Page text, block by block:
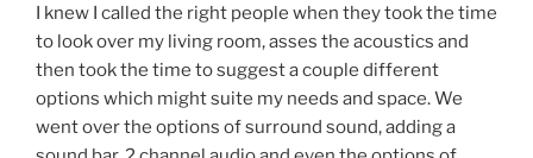
I knew I called the right people when they took the time
to look over my living room, asses the acoustics and
then took the time to suggest a couple different
options which might suite my needs and space. We
went over the options of surround sound, adding a